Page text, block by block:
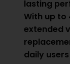
lasting
With up to
extended
daily